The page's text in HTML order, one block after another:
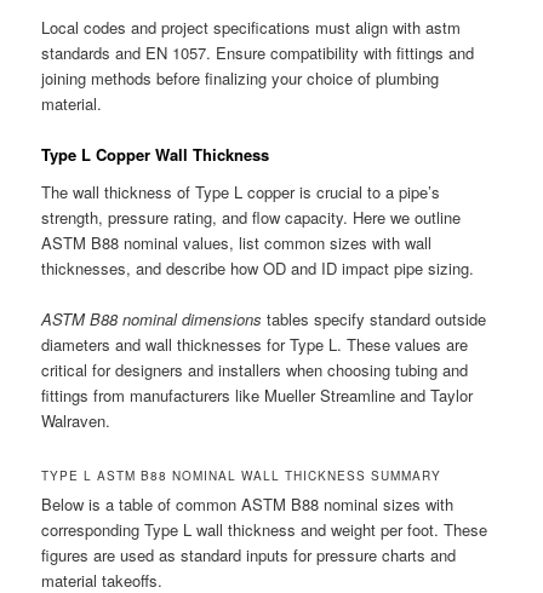
Local codes and project specifications must align with astm
standards and EN 1057. Ensure compatibility with fittings and
joining methods before finalizing your choice of plumbing
material.
Type L Copper Wall Thickness
The wall thickness of Type L copper is crucial to a pipe’s
strength, pressure rating, and flow capacity. Here we outline
ASTM B88 nominal values, list common sizes with wall
thicknesses, and describe how OD and ID impact pipe sizing.
ASTM B88 nominal dimensions tables specify standard outside
diameters and wall thicknesses for Type L. These values are
critical for designers and installers when choosing tubing and
fittings from manufacturers like Mueller Streamline and Taylor
Walraven.
TYPE L ASTM B88 NOMINAL WALL THICKNESS SUMMARY
Below is a table of common ASTM B88 nominal sizes with
corresponding Type L wall thickness and weight per foot. These
figures are used as standard inputs for pressure charts and
material takeoffs.